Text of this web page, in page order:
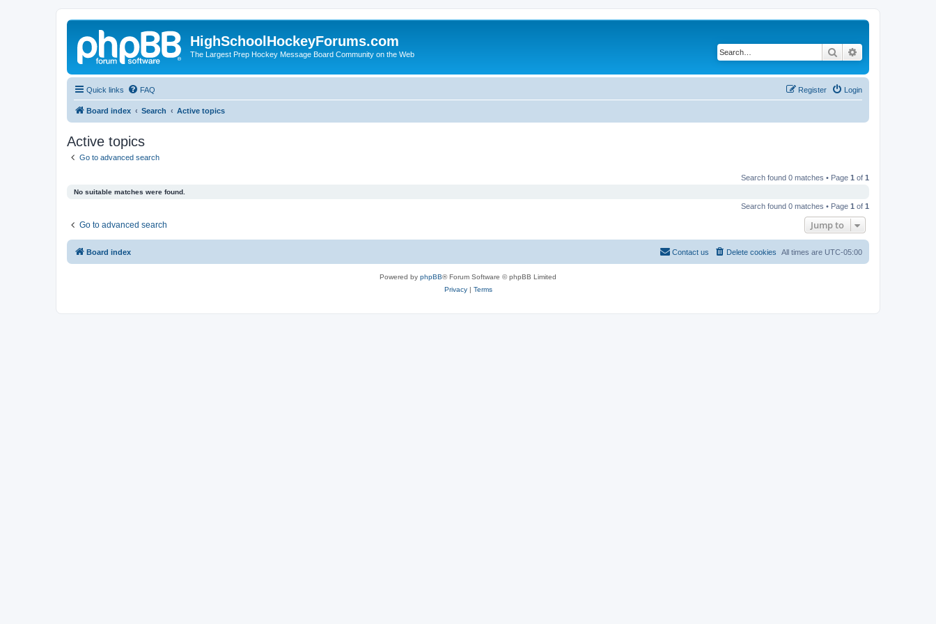
HighSchoolHockeyForums.com
The Largest Prep Hockey Message Board Community on the Web Search
Quick links FAQ Login
Register
Board index Search Active topics
Active topics
Go to advanced search
Search found 0 matches • Page 1 of 1
No suitable matches were found.
Search found 0 matches • Page 1 of 1
Go to advanced search Jump to
Board index All times are UTC-05:00
Delete cookies
Contact us
Powered by phpBB® Forum Software © phpBB Limited
Privacy| Terms